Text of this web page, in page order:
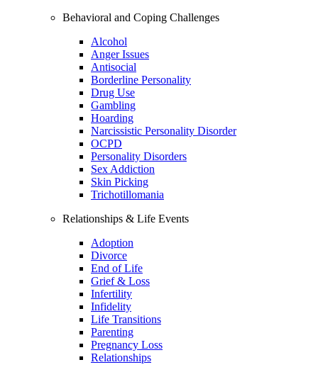
Behavioral and Coping Challenges
Alcohol
Anger Issues
Antisocial
Borderline Personality
Drug Use
Gambling
Hoarding
Narcissistic Personality Disorder
OCPD
Personality Disorders
Sex Addiction
Skin Picking
Trichotillomania
Relationships & Life Events
Adoption
Divorce
End of Life
Grief & Loss
Infertility
Infidelity
Life Transitions
Parenting
Pregnancy Loss
Relationships